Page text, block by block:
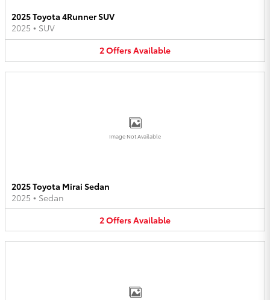
2025 Toyota 4Runner SUV
2025 • SUV
2OffersAvailable
Image Not Available
2025 Toyota Mirai Sedan
2025 • Sedan
2OffersAvailable